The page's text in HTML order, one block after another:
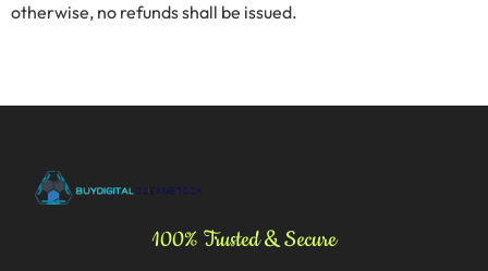
otherwise, no refunds shall be issued.
100% Trusted & Secure